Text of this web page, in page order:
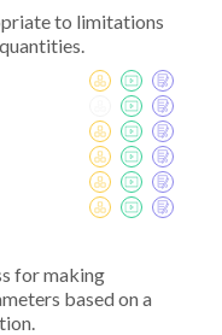
to limitations
for making
based on a